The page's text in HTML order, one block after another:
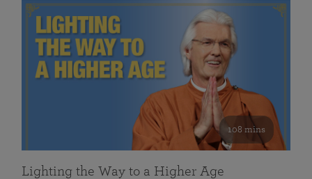
108 mins
Lighting the Way to a Higher Age